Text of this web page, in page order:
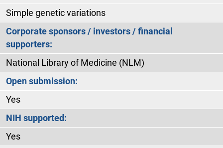
Simple genetic variations
Corporate sponsors / investors / financial
supporters:
National Library of Medicine (NLM)
Open submission:
Yes
NIH supported:
Yes